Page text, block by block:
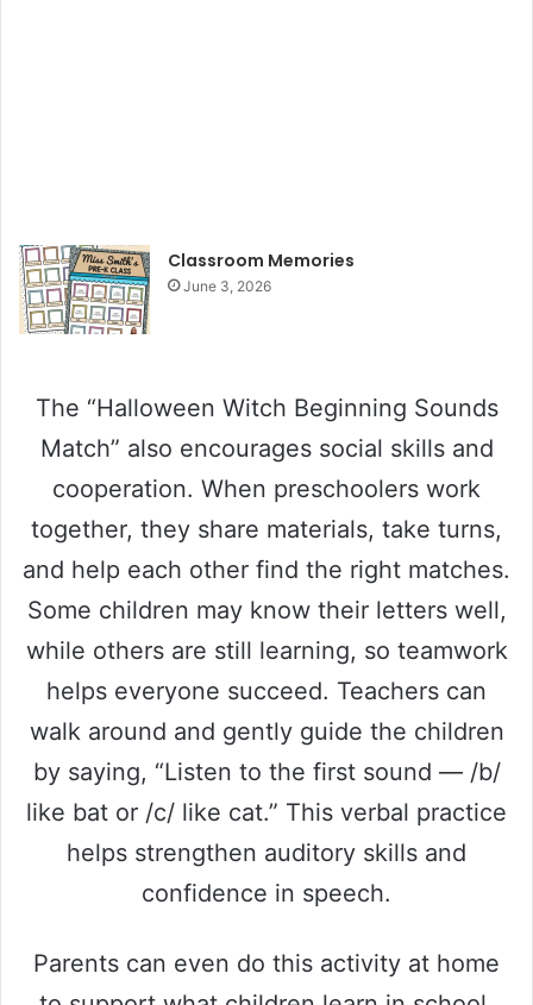
Classroom Memories
June 3, 2026
The “Halloween Witch Beginning Sounds
Match” also encourages social skills and
cooperation. When preschoolers work
together, they share materials, take turns,
and help each other find the right matches.
Some children may know their letters well,
while others are still learning, so teamwork
helps everyone succeed. Teachers can
walk around and gently guide the children
by saying, “Listen to the first sound — /b/
like bat or /c/ like cat.” This verbal practice
helps strengthen auditory skills and
confidence in speech.
Parents can even do this activity at home